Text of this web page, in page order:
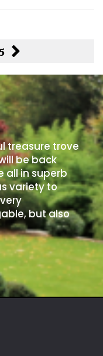
5
treasure trove
be back
all in superb
variety to
but also